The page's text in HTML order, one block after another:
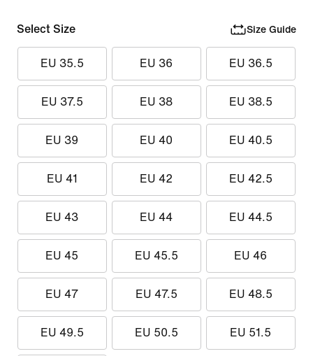
Select Size Size Guide
EU 35.5 EU 36 EU 36.5
EU 37.5 EU 38 EU 38.5
EU 39 EU 40 EU 40.5
EU 41 EU 42 EU 42.5
EU 43 EU 44 EU 44.5
EU 45 EU 45.5 EU 46
EU 47 EU 47.5 EU 48.5
EU 49.5 EU 50.5 EU 51.5